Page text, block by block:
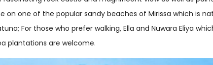
on one of the popular sandy beaches of Mirissa which is
For those who prefer walking, Ella and Nuwara Eliya
plantations are welcome.